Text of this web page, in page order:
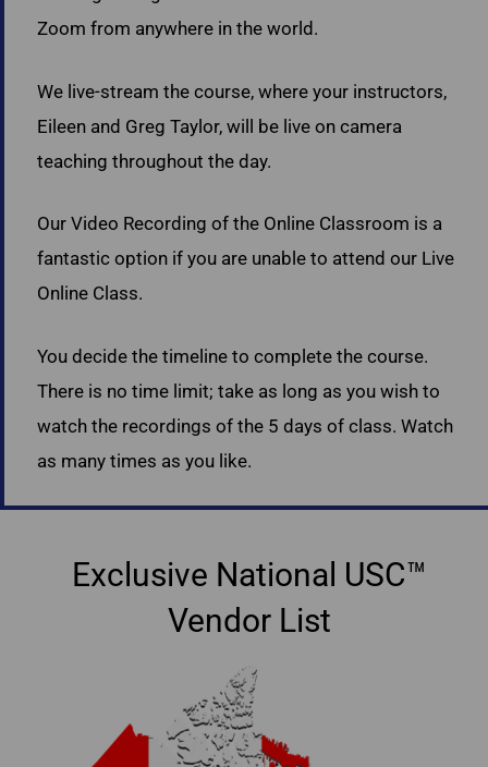
Zoom from anywhere in the world.
We live-stream the course, where your instructors,
Eileen and Greg Taylor, will be live on camera
teaching throughout the day.
Our Video Recording of the Online Classroom is a
fantastic option if you are unable to attend our Live
Online Class.
You decide the timeline to complete the course.
There is no time limit; take as long as you wish to
watch the recordings of the 5 days of class. Watch
as many times as you like.
Exclusive National USC™
Vendor List